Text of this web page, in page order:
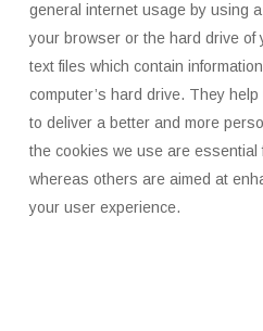
general internet usage by using
your browser or the hard drive of
text files which contain
computer’s hard drive. They
to deliver a better and more
the cookies we use are essential
whereas others are aimed at
your user experience.